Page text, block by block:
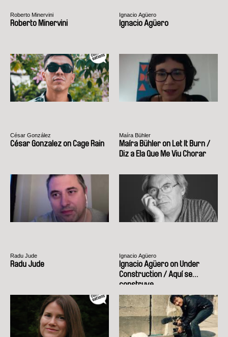
Roberto Minervini
Roberto Minervini
Ignacio Agüero
Ignacio Agüero
César González
César Gonzalez on Cage Rain
Maíra Bühler
Maíra Bühler on Let It Burn /
Diz a Ela Que Me Viu Chorar
Radu Jude
Radu Jude
Ignacio Agüero
Ignacio Agüero on Under
Construction / Aquí se
construye